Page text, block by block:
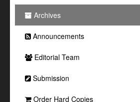
Archives
Announcements
Editorial Team
Submission
Order Hard Copies